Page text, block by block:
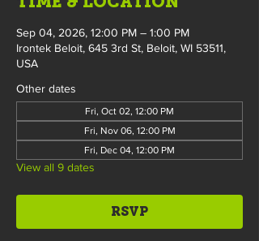
Sep 04, 2026, 12:00 PM – 1:00 PM
Irontek Beloit, 645 3rd St, Beloit, WI 53511,
USA
Other dates
Fri, Oct 02, 12:00 PM
Fri, Nov 06, 12:00 PM
Fri, Dec 04, 12:00 PM
View all 9 dates
RSVP